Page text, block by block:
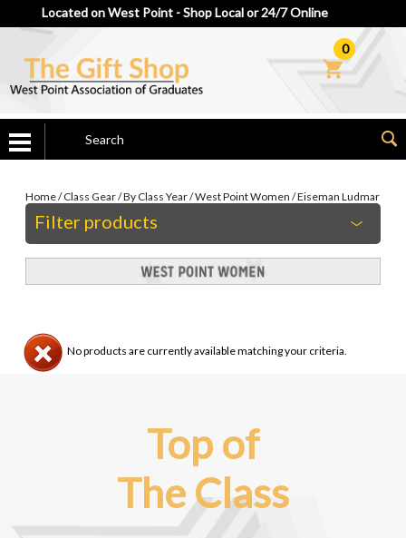
Located on West Point - Shop Local or 24/7 Online
0
Home/Class Gear/By Class Year/West Point Women /Eiseman Ludmar
Filter products
No products are currently available matching your criteria.
Top of
The Class